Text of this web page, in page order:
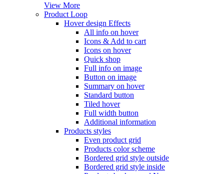
View More
Product Loop
Hover design Effects
All info on hover
Icons & Add to cart
Icons on hover
Quick shop
Full info on image
Button on image
Summary on hover
Standard button
Tiled hover
Full width button
Additional information
Products styles
Even product grid
Products color scheme
Bordered grid style outside
Bordered grid style inside